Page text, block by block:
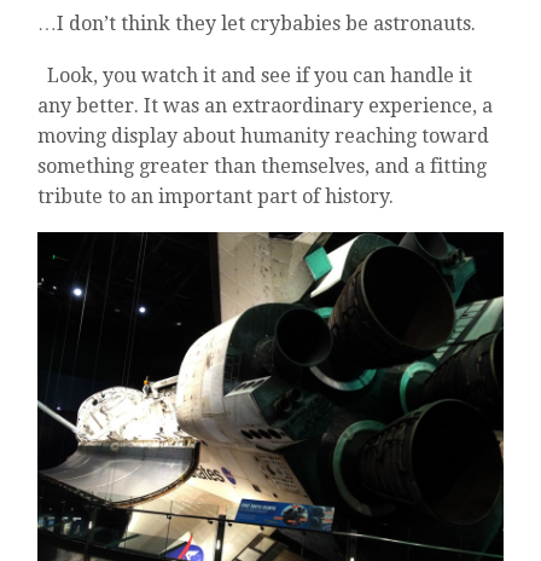
…I don’t think they let crybabies be astronauts.
Look, you watch it and see if you can handle it
any better. It was an extraordinary experience, a
moving display about humanity reaching toward
something greater than themselves, and a fitting
tribute to an important part of history.